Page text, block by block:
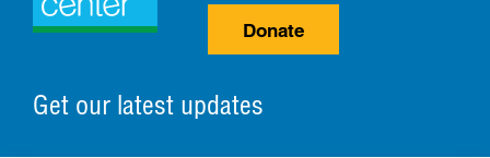
Get our latest updates
Donate